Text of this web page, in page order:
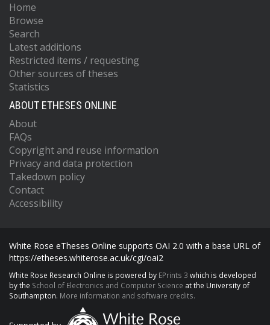
Home
Browse
Search
Latest additions
Restricted items / requesting
Other sources of theses
Statistics
ABOUT ETHESES ONLINE
About
FAQs
Copyright and reuse information
Privacy and data protection
Takedown policy
Contact
Accessibility
White Rose eTheses Online supports OAI 2.0 with a base URL of
https://etheses.whiterose.ac.uk/cgi/oai2
White Rose Research Online is powered by EPrints 3 which is developed
by the School of Electronics and Computer Science at the University of
Southampton. More information and software credits.